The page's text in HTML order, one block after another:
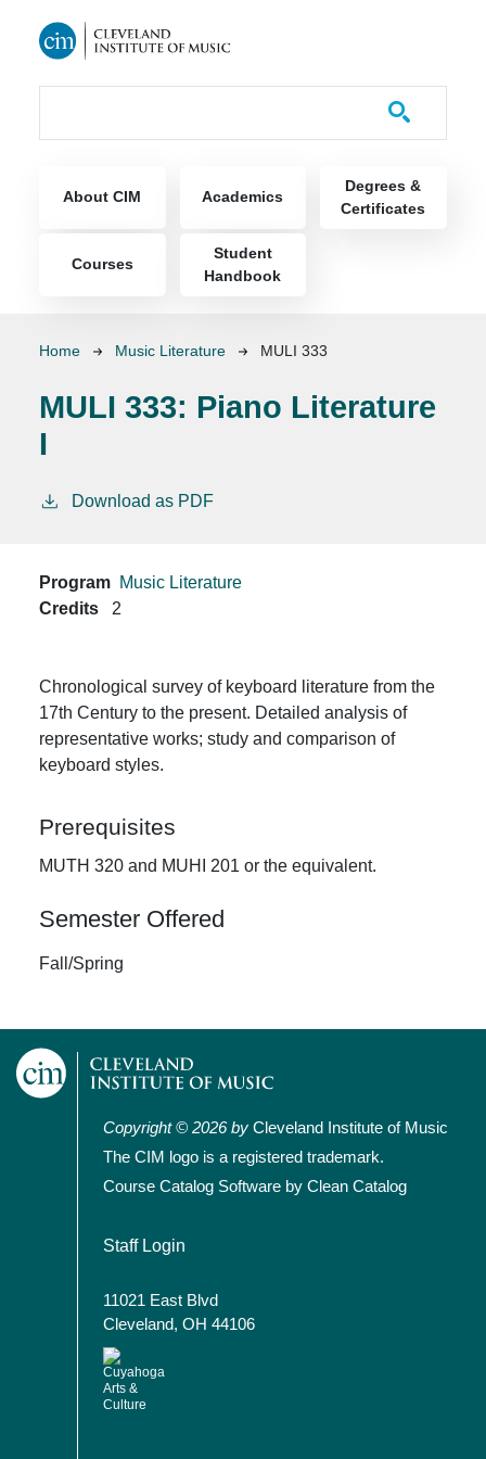
About CIM Academics
Degrees &
Certificates
Courses
Student
Handbook
Breadcrumb
Home Music Literature MULI 333
MULI 333: Piano Literature
I
Download as PDF
Program Music Literature
Credits
2
Chronological survey of keyboard literature from the
17th Century to the present. Detailed analysis of
representative works; study and comparison of
keyboard styles.
Prerequisites
MUTH 320 and MUHI 201 or the equivalent.
Semester Offered
Fall/Spring
Copyright © 2026 by Cleveland Institute of Music
The CIM logo is a registered trademark.
Course Catalog Software by Clean Catalog
User account menu
Staff Login
11021 East Blvd
Cleveland, OH 44106